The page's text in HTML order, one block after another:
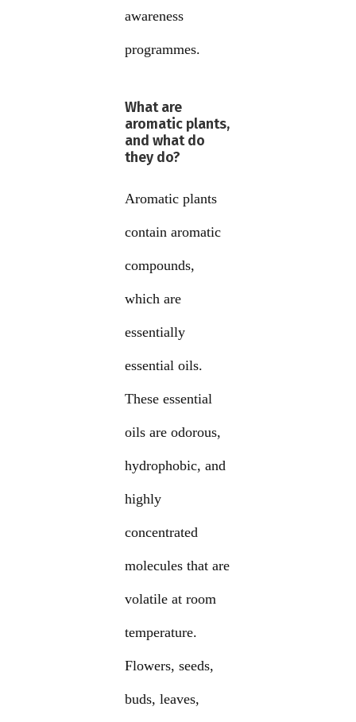
awareness
programmes.
What are
aromatic plants,
and what do
they do?
Aromatic plants
contain aromatic
compounds,
which are
essentially
essential oils.
These essential
oils are odorous,
hydrophobic, and
highly
concentrated
molecules that are
volatile at room
temperature.
Flowers, seeds,
buds, leaves,